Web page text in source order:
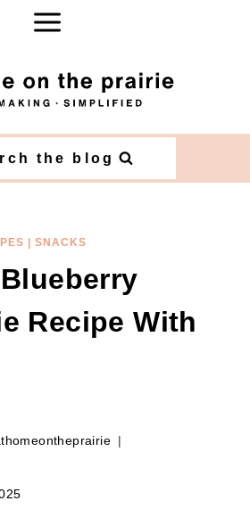
the blog
SNACKS
Recipe With